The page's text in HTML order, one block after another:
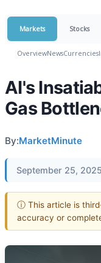
Markets Stocks
OverviewNewsCurrencies
AI's
Gas
By:MarketMinute
September 25,
ⓘ This article is
accuracy or